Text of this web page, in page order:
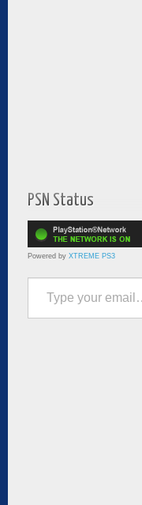
PSN Status
Powered by XTREME PS3
Type your email…